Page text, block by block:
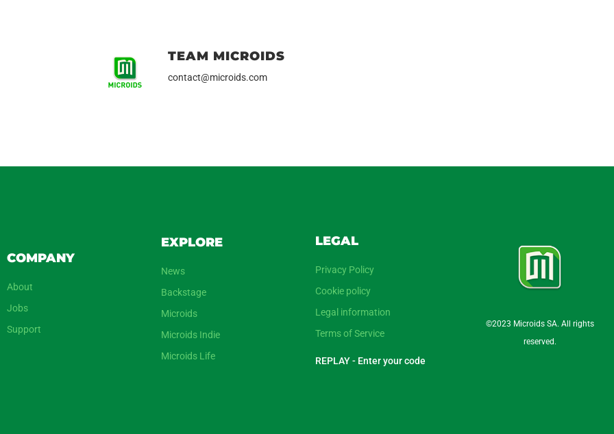
TEAM MICROIDS
contact@microids.com
COMPANY
About
Jobs
Support
EXPLORE
News
Backstage
Microids
Microids Indie
Microids Life
LEGAL
Privacy Policy
Cookie policy
Legal information
Terms of Service
REPLAY - Enter your code
©2023 Microids SA. All rights
reserved.